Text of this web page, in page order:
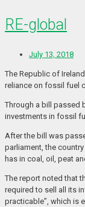
RE-global
July 13, 2018
The Republic of
reliance on fossil fuel
Through a bill passed
investments in fossil
After the bill was
parliament, the
has in coal, oil, peat
The report noted that
required to sell all its
practicable”, which is